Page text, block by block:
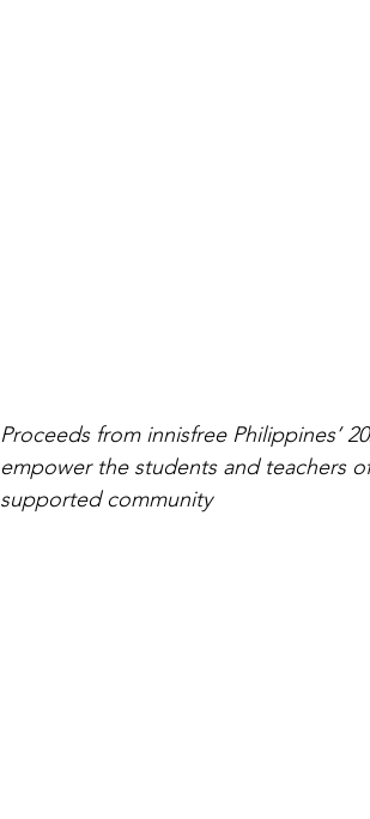
Proceeds from innisfree Philippines’
empower the students and teachers
supported community